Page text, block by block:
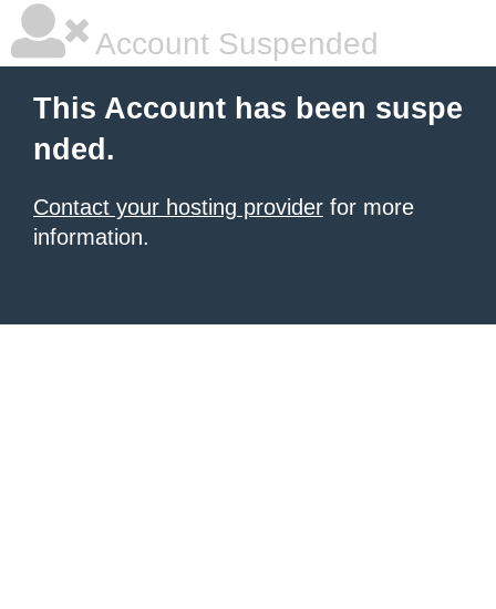
Account Suspended
This Account has been suspe
nded.
Contact your hosting provider for more
information.